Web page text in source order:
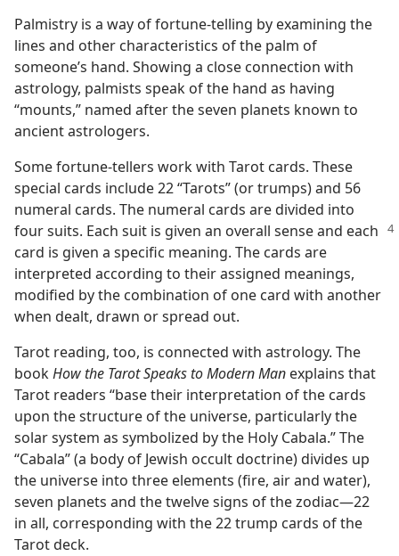
Palmistry is a way of fortune-telling by examining the
lines and other characteristics of the palm of
someone’s hand. Showing a close connection with
astrology, palmists speak of the hand as having
“mounts,” named after the seven planets known to
ancient astrologers.
Some fortune-tellers work with Tarot cards. These
special cards include 22 “Tarots” (or trumps) and 56
numeral cards. The numeral cards are divided into
four suits. Each suit is given an overall senseand each
card is given a specific meaning. The cards are
interpreted according to their assigned meanings,
modified by the combination of one card with another
when dealt, drawn or spread out.
Tarot reading, too, is connected with astrology. The
bookHow the Tarot Speaks to Modern Man explains that
Tarot readers “base their interpretation of the cards
upon the structure of the universe, particularly the
solar system as symbolized by the Holy Cabala.” The
“Cabala” (a body of Jewish occult doctrine) divides up
the universe into three elements (fire, air and water),
seven planets and the twelve signs of the zodiac​—22
in all, corresponding with the 22 trump cards of the
Tarot deck.